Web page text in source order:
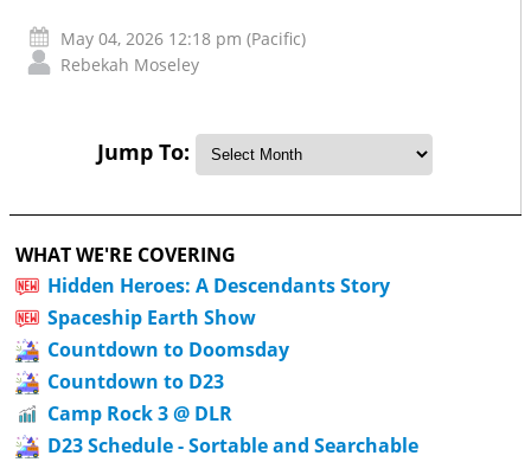
May 04, 2026 12:18 pm (Pacific)
Rebekah Moseley
Jump To:
WHAT WE'RE COVERING
Hidden Heroes: A Descendants Story
Spaceship Earth Show
Countdown to Doomsday
Countdown to D23
Camp Rock 3 @ DLR
D23 Schedule - Sortable and Searchable